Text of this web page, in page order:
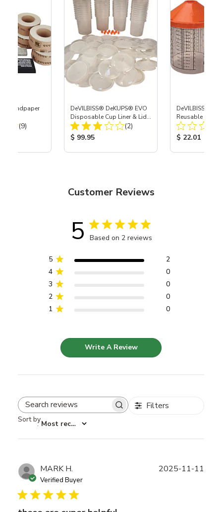
Sandpaper
Total Reviews:
(9)
DeVILBISS® DeKUPS® EVO
Disposable Cup Liner & Lid
Refill Kit - 24 oz
Total Reviews:
(2)
Product Price:
$ 99.95
DeVILBISS®
Reusable
Holder - 24 oz
Product
$ 22.01
Customer Reviews
5 Based on 2 reviews
5
2
4
0
3
0
2
0
1
0
Write A Review
Search reviews Filters
Sort by
: Most recent
MARK H.
Verified Buyer
2025-11-11